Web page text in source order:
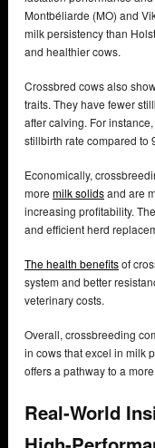
Montbéliarde (MO) and
milk persistency than
and healthier cows.
Crossbred cows also
traits. They have fewer
after calving. For
stillbirth rate compared to
Economically,
more milk solidsand are
increasing profitability.
and efficient herd
The health benefitsof
system and better
veterinary costs.
Overall, crossbreeding
in cows that excel in milk
offers a pathway to a
Real-World